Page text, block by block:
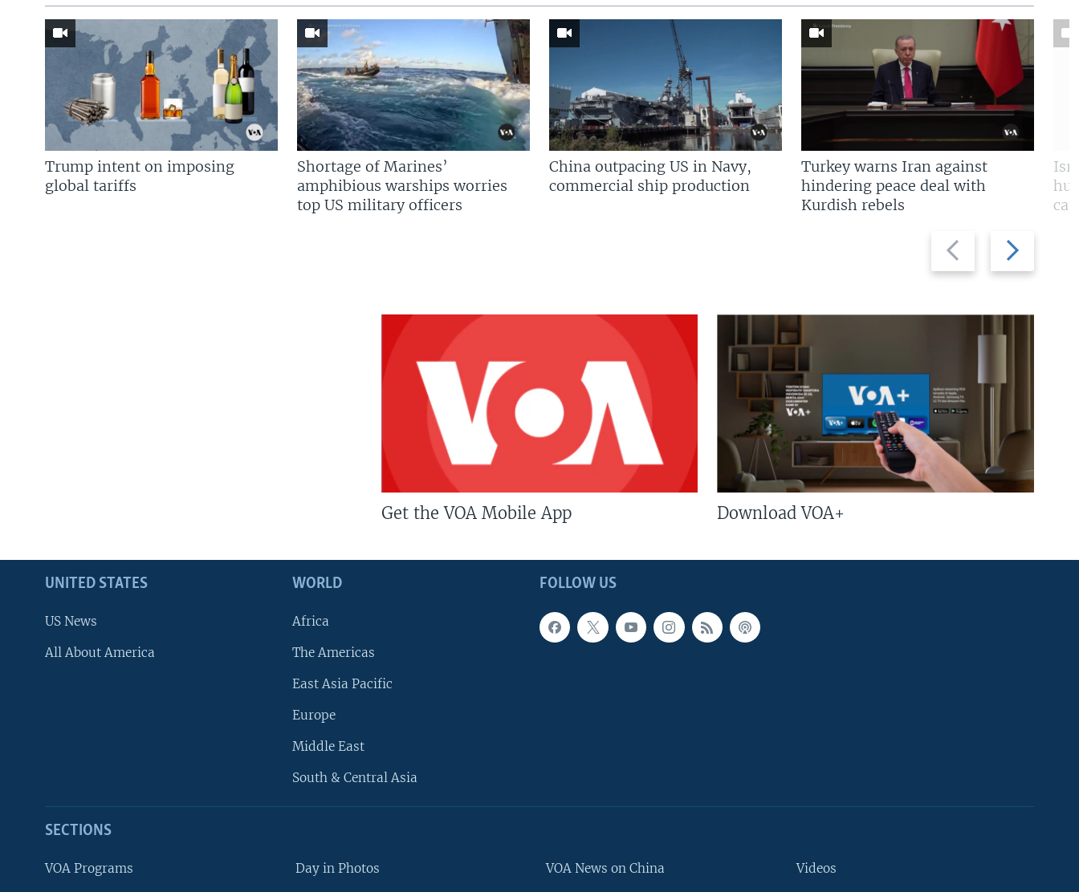
Previous
slide
Next
slide
Trump intent on imposing
global tariffs
Shortage of Marines’
amphibious warships worries
top US military officers
China outpacing US in Navy,
commercial ship production
Turkey warns Iran against
hindering peace deal with
Kurdish rebels
Get the VOA Mobile App Download VOA+
FOLLOW US
UNITED STATES
US News
All About America
WORLD
Africa
The Americas
East Asia Pacific
Europe
Middle East
South & Central Asia
SECTIONS
VOA Programs Day in Photos VOA News on China Videos